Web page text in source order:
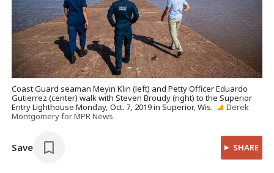
Coast Guard seaman Meyin Klin (left) and Petty Officer Eduardo
Gutierrez (center) walk with Steven Broudy (right) to the Superior
Entry Lighthouse Monday, Oct. 7, 2019 in Superior, Wis.
Derek
Montgomery for MPR News
Save SHARE